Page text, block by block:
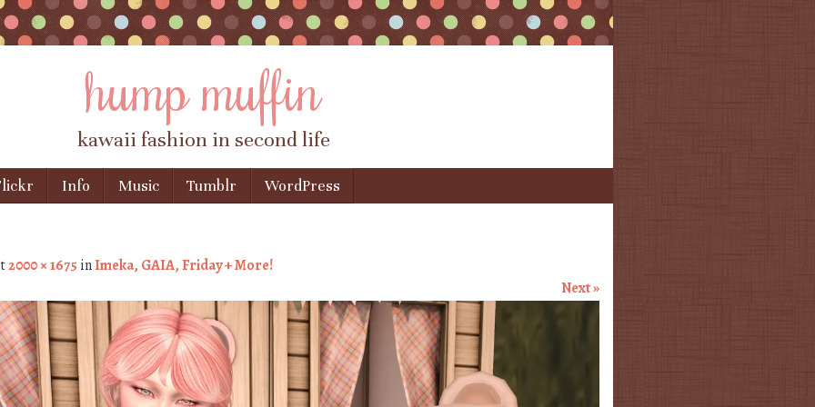
hump muffin
kawaii fashion in second life
Info Music Tumblr WordPress
2000 × 1675 inImeka, GAIA, Friday + More!
Next »